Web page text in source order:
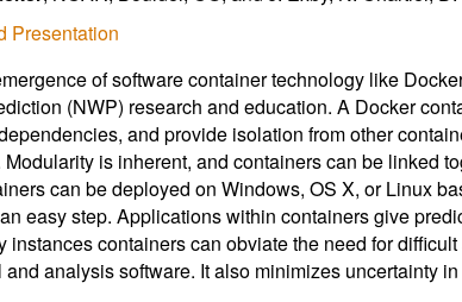
Presentation
of software container technology like
(NWP) research and education. A Docker
and provide isolation from other
is inherent, and containers can be linked
can be deployed on Windows, OS X, or Linux
easy step. Applications within containers give
instances containers can obviate the need for
and analysis software. It also minimizes uncertainty